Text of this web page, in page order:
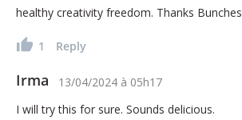
healthy creativity freedom. Thanks Bunches
1 Reply
Irma 13/04/2024 à 05h17
I will try this for sure. Sounds delicious.